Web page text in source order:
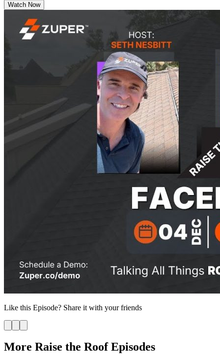
Watch Now
Like this Episode? Share it with your friends
More Raise the Roof Episodes